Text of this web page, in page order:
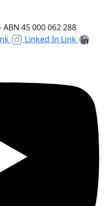
45 000 062 288
Linked In Link